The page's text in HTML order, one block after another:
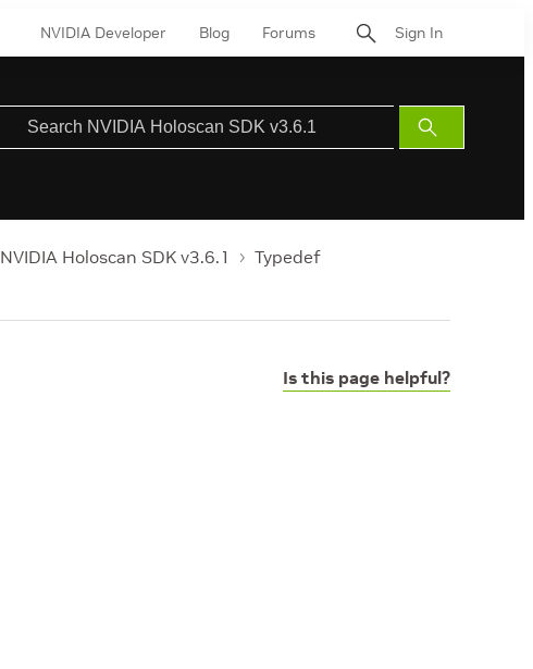
NVIDIA Developer Blog Forums Sign In
Submit
Search
NVIDIA Holoscan SDK v3.6.1
Typedef
Is this page helpful?